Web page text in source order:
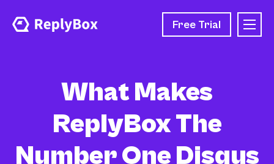
Free Trial
What Makes
ReplyBox The
Number One Disqus